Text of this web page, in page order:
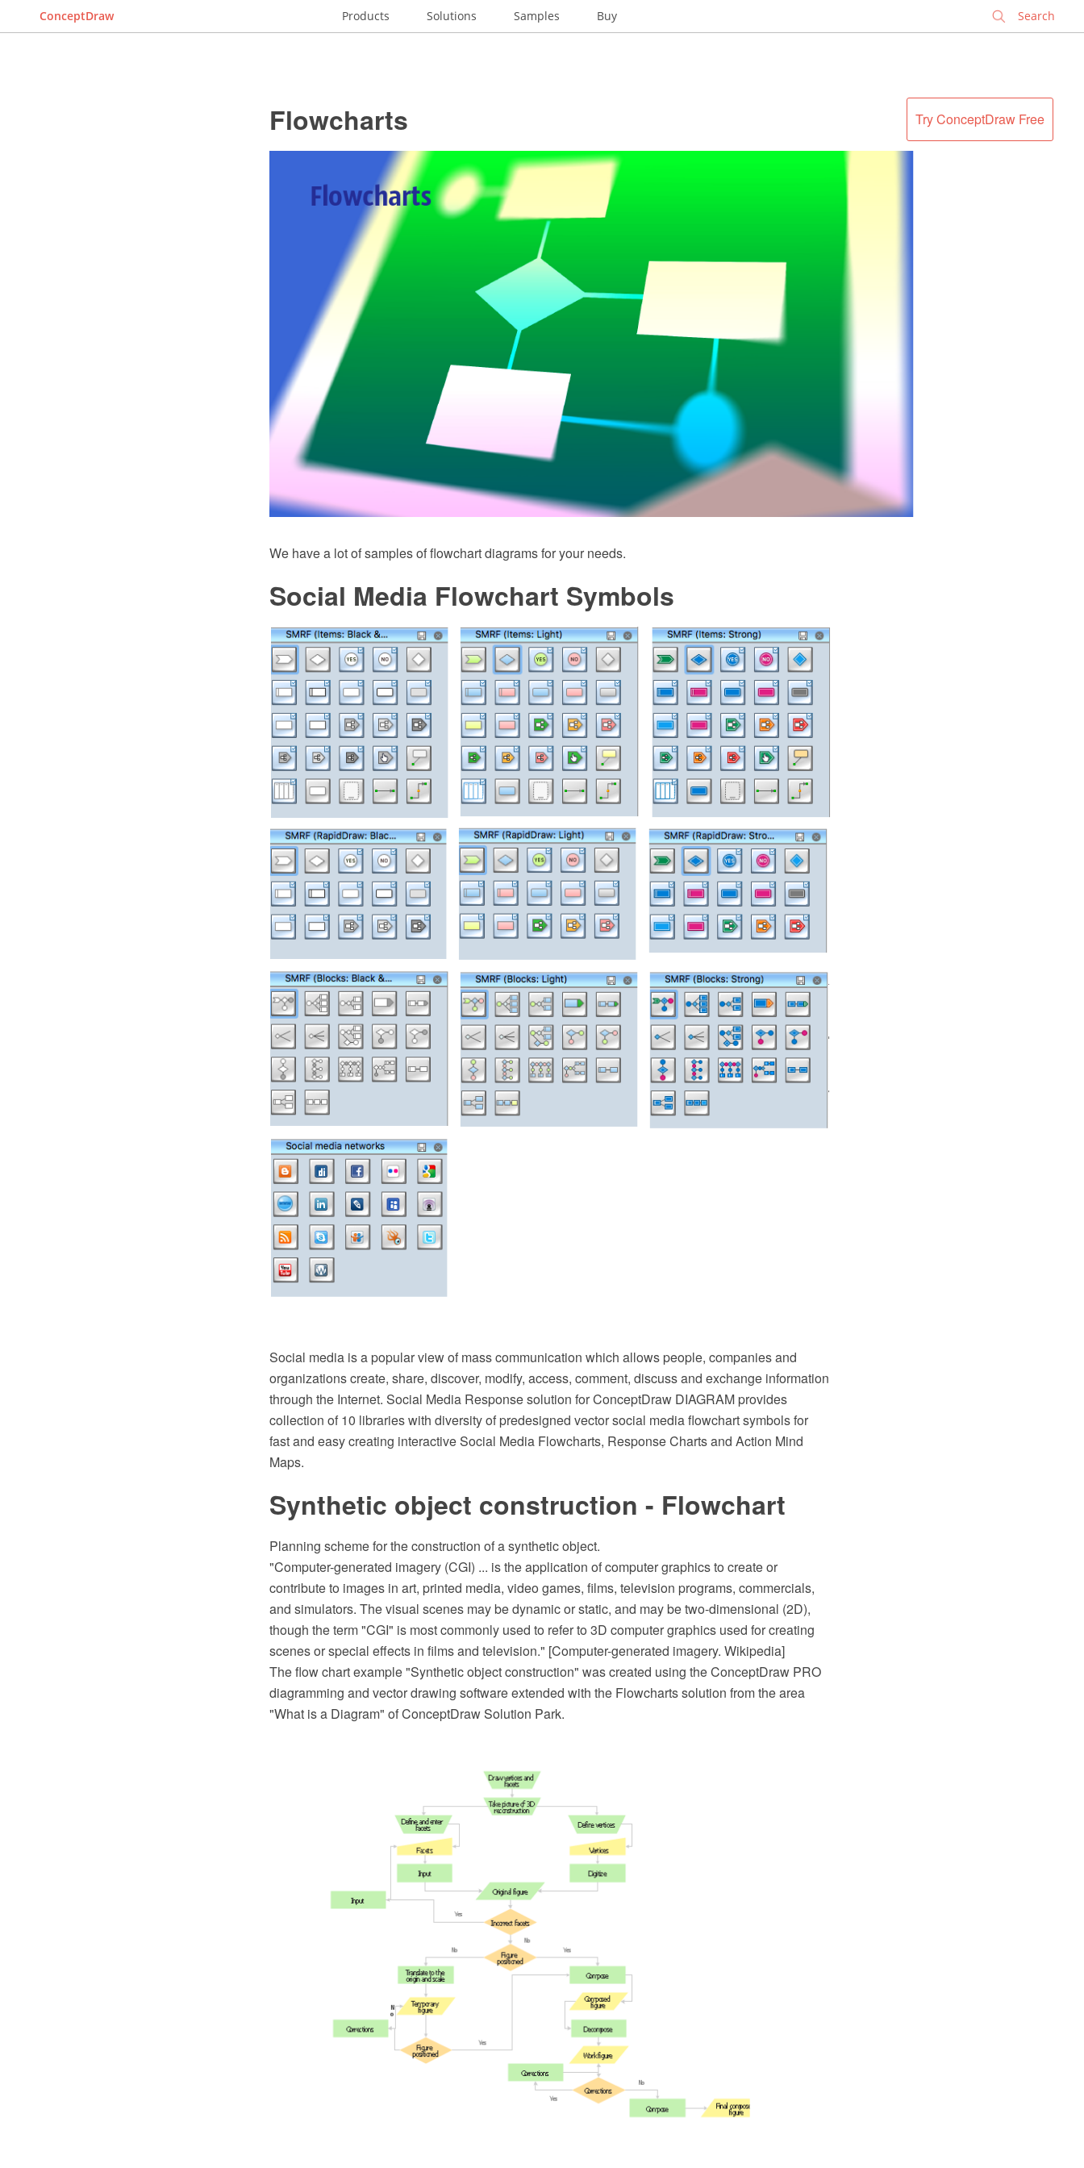
ConceptDraw Products Solutions Samples Buy
Try ConceptDraw Free
Flowcharts
We have a lot of samples of flowchart diagrams for your needs.
Social Media Flowchart Symbols
Social media is a popular view of mass communication which allows people, companies and
organizations create, share, discover, modify, access, comment, discuss and exchange information
through the Internet. Social Media Response solution for ConceptDraw DIAGRAM provides
collection of 10 libraries with diversity of predesigned vector social media flowchart symbols for
fast and easy creating interactive Social Media Flowcharts, Response Charts and Action Mind
Maps.
Synthetic object construction - Flowchart
Planning scheme for the construction of a synthetic object.
"Computer-generated imagery (CGI) ... is the application of computer graphics to create or
contribute to images in art, printed media, video games, films, television programs, commercials,
and simulators. The visual scenes may be dynamic or static, and may be two-dimensional (2D),
though the term "CGI" is most commonly used to refer to 3D computer graphics used for creating
scenes or special effects in films and television." [Computer-generated imagery. Wikipedia]
The flow chart example "Synthetic object construction" was created using the ConceptDraw PRO
diagramming and vector drawing software extended with the Flowcharts solution from the area
"What is a Diagram" of ConceptDraw Solution Park.